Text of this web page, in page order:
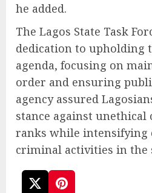
he added.
The Lagos State Task
dedication to upholding
agenda, focusing on
order and ensuring
agency assured
stance against
ranks while intensifying
criminal activities in the